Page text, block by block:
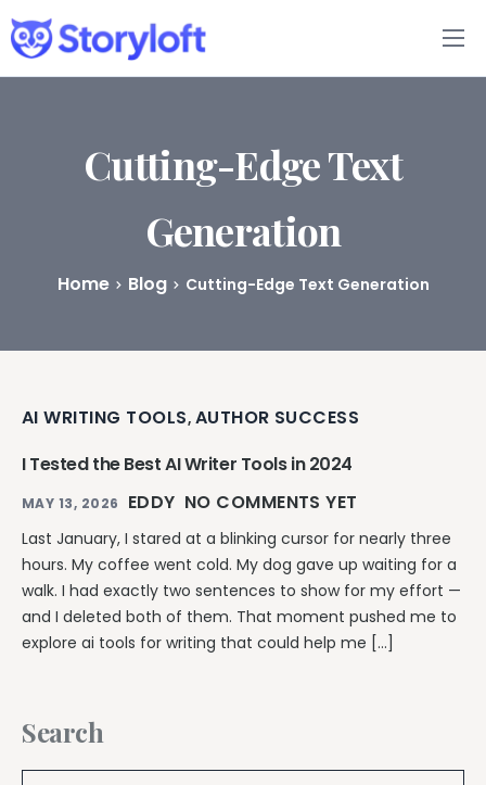
Features
Book Writing App
Cutting-Edge Text
Generation
Home Blog Cutting-Edge Text Generation
AI WRITING TOOLS, AUTHOR SUCCESS
I Tested the Best AI Writer Tools in 2024
MAY 13, 2026 EDDY NO COMMENTS YET
Last January, I stared at a blinking cursor for nearly three
hours. My coffee went cold. My dog gave up waiting for a
walk. I had exactly two sentences to show for my effort —
and I deleted both of them. That moment pushed me to
explore ai tools for writing that could help me […]
Search